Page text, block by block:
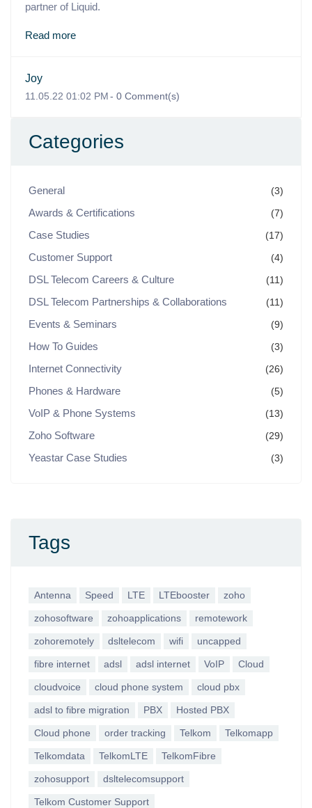
partner of Liquid.
Read more
Joy
11.05.22 01:02 PM- 0 Comment(s)
Categories
General (3)
Awards & Certifications (7)
Case Studies (17)
Customer Support (4)
DSL Telecom Careers & Culture (11)
DSL Telecom Partnerships & Collaborations (11)
Events & Seminars (9)
How To Guides (3)
Internet Connectivity (26)
Phones & Hardware (5)
VoIP & Phone Systems (13)
Zoho Software (29)
Yeastar Case Studies (3)
Tags
Antenna Speed LTE LTEbooster zoho
zohosoftware zohoapplications remotework
zohoremotely dsltelecom wifi uncapped
fibre internet adsl adsl internet VoIP Cloud
cloudvoice cloud phone system cloud pbx
adsl to fibre migration PBX Hosted PBX
Cloud phone order tracking Telkom Telkomapp
Telkomdata TelkomLTE TelkomFibre
zohosupport dsltelecomsupport
Telkom Customer Support